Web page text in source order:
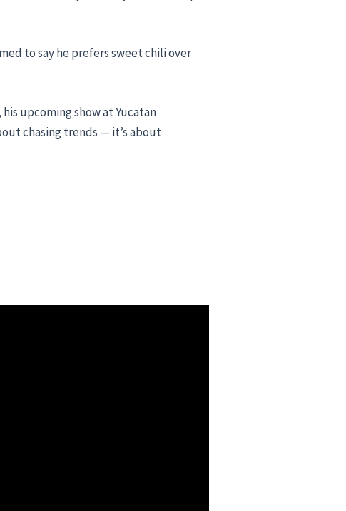
to say he prefers sweet chili over
upcoming show at Yucatan
chasing trends — it’s about